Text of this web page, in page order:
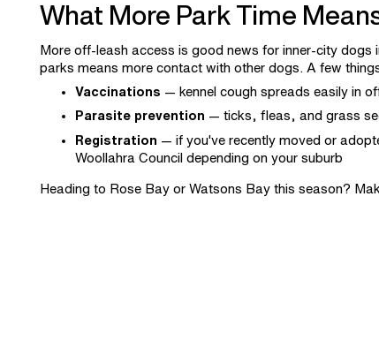
What More Park Time
More off-leash access is good news for inner-city dogs
parks means more contact with other dogs. A few
Vaccinations — kennel cough spreads easily in
Parasite prevention — ticks, fleas, and grass
Registration — if you've recently moved or
Woollahra Council depending on your suburb
Heading to Rose Bay or Watsons Bay this season?